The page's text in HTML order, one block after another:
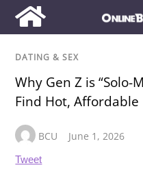
DATING & SEX
Why Gen Z is
Find Hot, Affordable
BCU June 1, 2026
Tweet